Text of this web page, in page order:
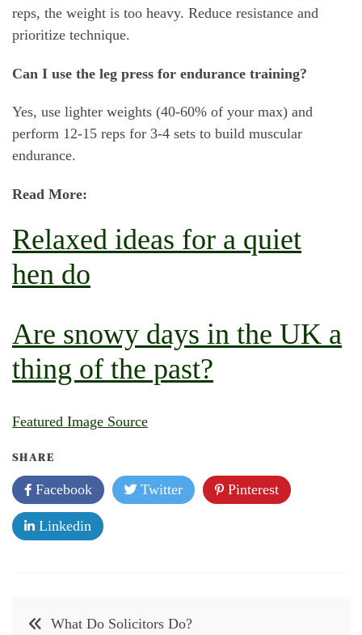
reps, the weight is too heavy. Reduce resistance and
prioritize technique.
Can I use the leg press for endurance training?
Yes, use lighter weights (40-60% of your max) and
perform 12-15 reps for 3-4 sets to build muscular
endurance.
Read More:
Relaxed ideas for a quiet
hen do
Are snowy days in the UK a
thing of the past?
Featured Image Source
SHARE
Facebook
Twitter Pinterest
Linkedin
Post What Do Solicitors Do?